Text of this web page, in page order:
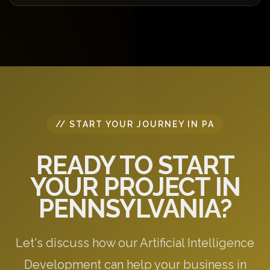
requirements.
// START YOUR JOURNEY IN PA
READY TO START
YOUR PROJECT IN
PENNSYLVANIA?
Let's discuss how our Artificial Intelligence
Development can help your business in